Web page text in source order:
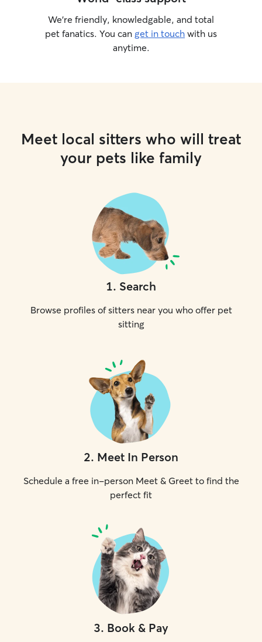
We’re friendly, knowledgable, and total
pet fanatics. You can get in touch with us
anytime.
Meet local sitters who will treat
your pets like family
1. Search
Browse profiles of sitters near you who offer pet
sitting
2. Meet In Person
Schedule a free in-person Meet & Greet to find the
perfect fit
3. Book & Pay